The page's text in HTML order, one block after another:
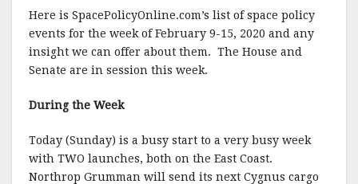
c
e
b
o
o
k
it
te
r
ai
l
a
r
e
Here is SpacePolicyOnline.com’s list of space policy
events for the week of February 9-15, 2020 and any
insight we can offer about them. The House and
Senate are in session this week.
During the Week
Today (Sunday) is a busy start to a very busy week
with TWO launches, both on the East Coast.
Northrop Grumman will send its next Cygnus cargo